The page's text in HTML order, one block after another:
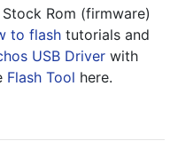
Rom (firmware)
to flash tutorials and
USB Driver with
Flash Tool here.